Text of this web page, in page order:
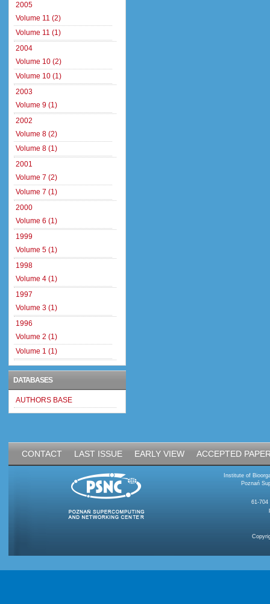
2005
Volume 11 (2)
Volume 11 (1)
2004
Volume 10 (2)
Volume 10 (1)
2003
Volume 9 (1)
2002
Volume 8 (2)
Volume 8 (1)
2001
Volume 7 (2)
Volume 7 (1)
2000
Volume 6 (1)
1999
Volume 5 (1)
1998
Volume 4 (1)
1997
Volume 3 (1)
1996
Volume 2 (1)
Volume 1 (1)
DATABASES
AUTHORS BASE
CONTACT LAST ISSUE EARLY VIEW ACCEPTED
Institute of
Poznań
61-